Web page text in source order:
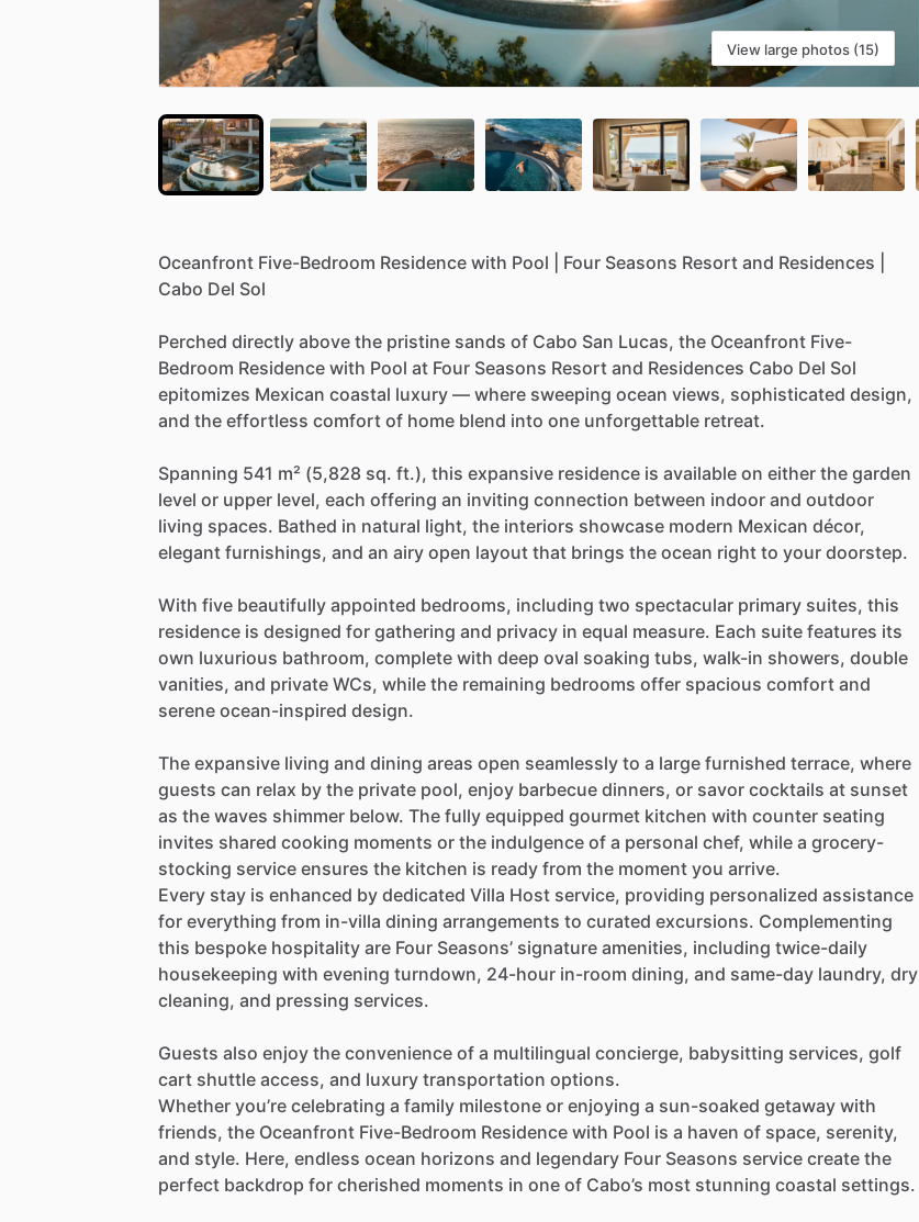
View large photos (15)
Oceanfront Five-Bedroom Residence with Pool Four Seasons Resort and Residences
Cabo Del Sol
Perched directly above the pristine sands of Cabo San Lucas, the Oceanfront Five-
Bedroom Residence with Pool at Four Seasons Resort and Residences Cabo Del Sol
epitomizes Mexican coastal luxury — where sweeping ocean views, sophisticated design,
and the effortless comfort of home blend into one unforgettable retreat.
Spanning 541 m² (5,828 sq. ft.), this expansive residence is available on either the garden
level or upper level, each offering an inviting connection between indoor and outdoor
living spaces. Bathed in natural light, the interiors showcase modern Mexican décor,
elegant furnishings, and an airy open layout that brings the ocean right to your doorstep.
With five beautifully appointed bedrooms, including two spectacular primary suites, this
residence is designed for gathering and privacy in equal measure. Each suite features its
own luxurious bathroom, complete with deep oval soaking tubs, walk-in showers, double
vanities, and private WCs, while the remaining bedrooms offer spacious comfort and
serene ocean-inspired design.
The expansive living and dining areas open seamlessly to a large furnished terrace, where
guests can relax by the private pool, enjoy barbecue dinners, or savor cocktails at sunset
as the waves shimmer below. The fully equipped gourmet kitchen with counter seating
invites shared cooking moments or the indulgence of a personal chef, while a grocery-
stocking service ensures the kitchen is ready from the moment you arrive.
Every stay is enhanced by dedicated Villa Host service, providing personalized assistance
for everything from in-villa dining arrangements to curated excursions. Complementing
this bespoke hospitality are Four Seasons’ signature amenities, including twice-daily
housekeeping with evening turndown, 24-hour in-room dining, and same-day laundry, dry
cleaning, and pressing services.
Guests also enjoy the convenience of a multilingual concierge, babysitting services, golf
cart shuttle access, and luxury transportation options.
Whether you’re celebrating a family milestone or enjoying a sun-soaked getaway with
friends, the Oceanfront Five-Bedroom Residence with Pool is a haven of space, serenity,
and style. Here, endless ocean horizons and legendary Four Seasons service create the
perfect backdrop for cherished moments in one of Cabo’s most stunning coastal settings.